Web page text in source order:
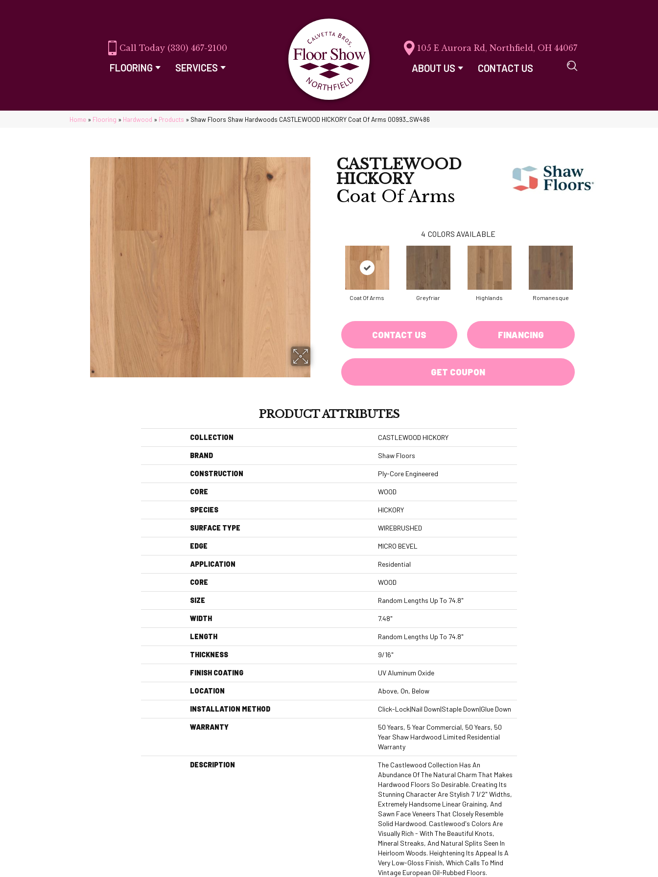
(330) 467-2100
FLOORING SERVICES
105 E Aurora Rd, Northfield, OH 44067
ABOUT US CONTACT US
Home » Flooring » Hardwood » Products » Shaw Floors Shaw Hardwoods CASTLEWOOD HICKORY Coat Of Arms 00993_SW486
CASTLEWOOD
HICKORY
Coat Of Arms
4 COLORS AVAILABLE
Coat Of Arms Greyfriar Highlands Romanesque
CONTACT US FINANCING
GET COUPON
PRODUCT ATTRIBUTES
COLLECTION CASTLEWOOD HICKORY
BRAND Shaw Floors
CONSTRUCTION Ply-Core Engineered
CORE WOOD
SPECIES HICKORY
SURFACE TYPE WIREBRUSHED
EDGE MICRO BEVEL
APPLICATION Residential
CORE WOOD
SIZE Random Lengths Up To 74.8"
WIDTH 7.48"
LENGTH Random Lengths Up To 74.8"
THICKNESS 9/16"
FINISH COATING UV Aluminum Oxide
LOCATION Above, On, Below
INSTALLATION METHOD Click-Lock|Nail Down|Staple Down|Glue Down
WARRANTY
50 Years, 5 Year Commercial, 50 Years, 50
Year Shaw Hardwood Limited Residential
Warranty
DESCRIPTION
The Castlewood Collection Has An
Abundance Of The Natural Charm That Makes
Hardwood Floors So Desirable. Creating Its
Stunning Character Are Stylish 7 1/2" Widths,
Extremely Handsome Linear Graining, And
Sawn Face Veneers That Closely Resemble
Solid Hardwood. Castlewood's Colors Are
Visually Rich - With The Beautiful Knots,
Mineral Streaks, And Natural Splits Seen In
Heirloom Woods. Heightening Its Appeal Is A
Very Low-Gloss Finish, Which Calls To Mind
Vintage European Oil-Rubbed Floors.